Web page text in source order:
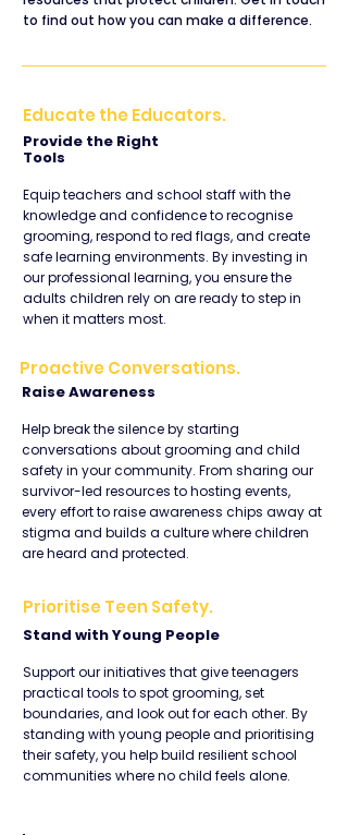
to find out how you can make a difference.
Educate the Educators.
Provide the Right
Tools
Equip teachers and school staff with the
knowledge and confidence to recognise
grooming, respond to red flags, and create
safe learning environments. By investing in
our professional learning, you ensure the
adults children rely on are ready to step in
when it matters most.
Proactive Conversations.
Raise Awareness
Help break the silence by starting
conversations about grooming and child
safety in your community. From sharing our
survivor-led resources to hosting events,
every effort to raise awareness chips away at
stigma and builds a culture where children
are heard and protected.
Prioritise Teen Safety.
Stand with Young People
Support our initiatives that give teenagers
practical tools to spot grooming, set
boundaries, and look out for each other. By
standing with young people and prioritising
their safety, you help build resilient school
communities where no child feels alone.